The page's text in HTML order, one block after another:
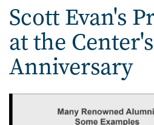
Navigation
Scott Evan's
at the
Anniversary